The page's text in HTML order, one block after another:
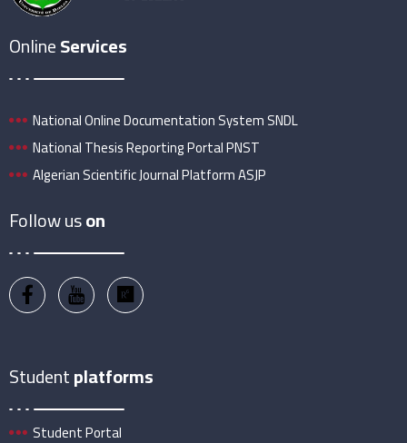
OnlineServices
National Online Documentation System SNDL
National Thesis Reporting Portal PNST
Algerian Scientific Journal Platform ASJP
Follow uson
Studentplatforms
Student Portal